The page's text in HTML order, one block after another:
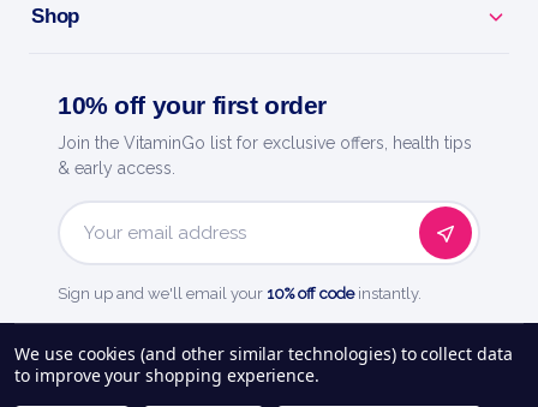
Shop
10% off your first order
Join the VitaminGo list for exclusive offers, health tips
& early access.
Email
Sign up and we'll email your 10% off codeinstantly.
See our248reviews on
We use cookies (and other similar technologies) to collect data
to improve your shopping experience.